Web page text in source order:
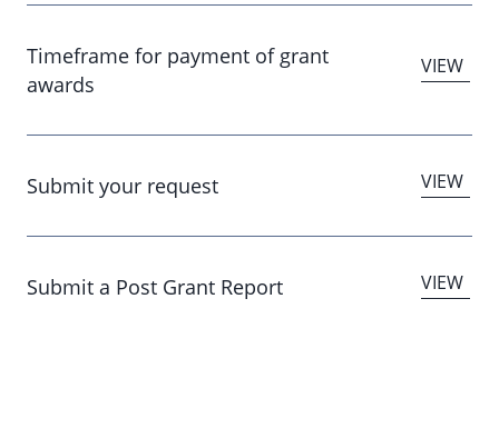
Timeframe for payment of grant
awards
Submit your request
Submit a Post Grant Report